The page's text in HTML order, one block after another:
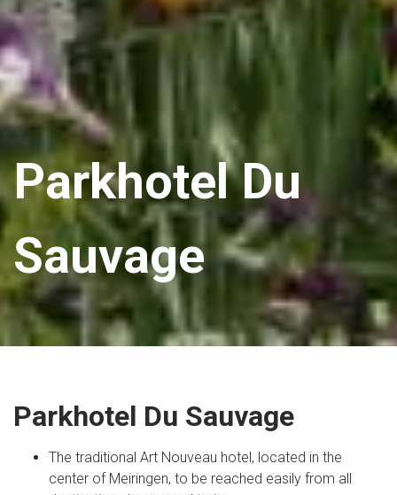
Parkhotel Du
Sauvage
Parkhotel Du Sauvage
The traditional Art Nouveau hotel, located in the
center of Meiringen, to be reached easily from all